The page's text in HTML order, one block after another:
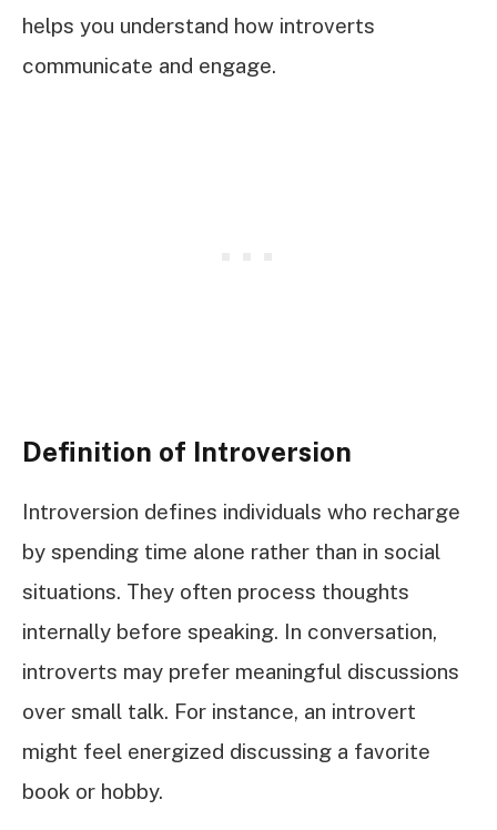
helps you understand how introverts
communicate and engage.
Definition of Introversion
Introversion defines individuals who recharge
by spending time alone rather than in social
situations. They often process thoughts
internally before speaking. In conversation,
introverts may prefer meaningful discussions
over small talk. For instance, an introvert
might feel energized discussing a favorite
book or hobby.